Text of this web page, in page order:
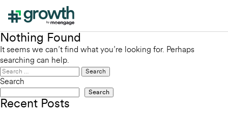
Nothing Found
It seems we can’t find what you’re looking for. Perhaps
searching can help.
Search
for:
Search
Search
Recent Posts